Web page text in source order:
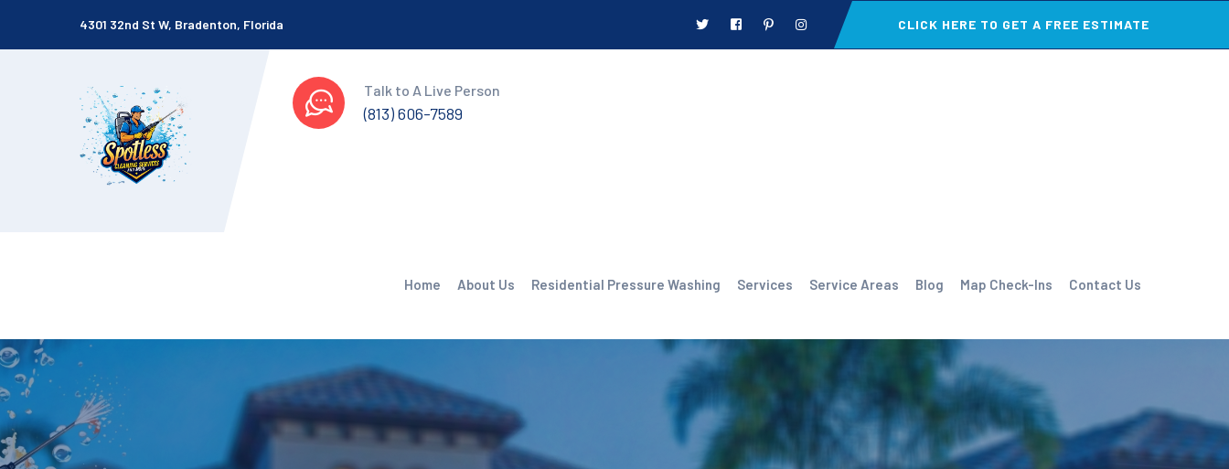
4301 32nd St W, Bradenton, Florida CLICK HERE TO GET A FREE ESTIMATE
Talk to A Live Person
(813) 606-7589
Home About Us Residential Pressure Washing Services Service Areas Blog Map Check-Ins Contact Us